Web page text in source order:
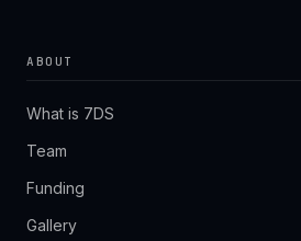
ABOUT
What is 7DS
Team
Funding
Gallery